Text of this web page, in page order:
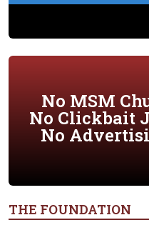
No MSM
No Clickbait
No
THE FOUNDATION